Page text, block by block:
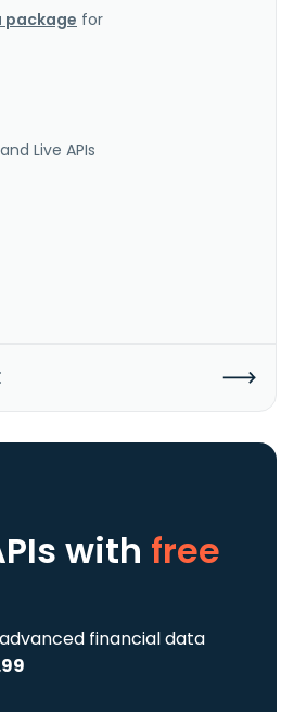
package for
Live APIs
with free
financial data